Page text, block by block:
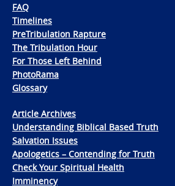
FAQ
Timelines
PreTribulation Rapture
The Tribulation Hour
For Those Left Behind
PhotoRama
Glossary
Article Archives
Understanding Biblical Based Truth
Salvation Issues
Apologetics – Contending for Truth
Check Your Spiritual Health
Imminency